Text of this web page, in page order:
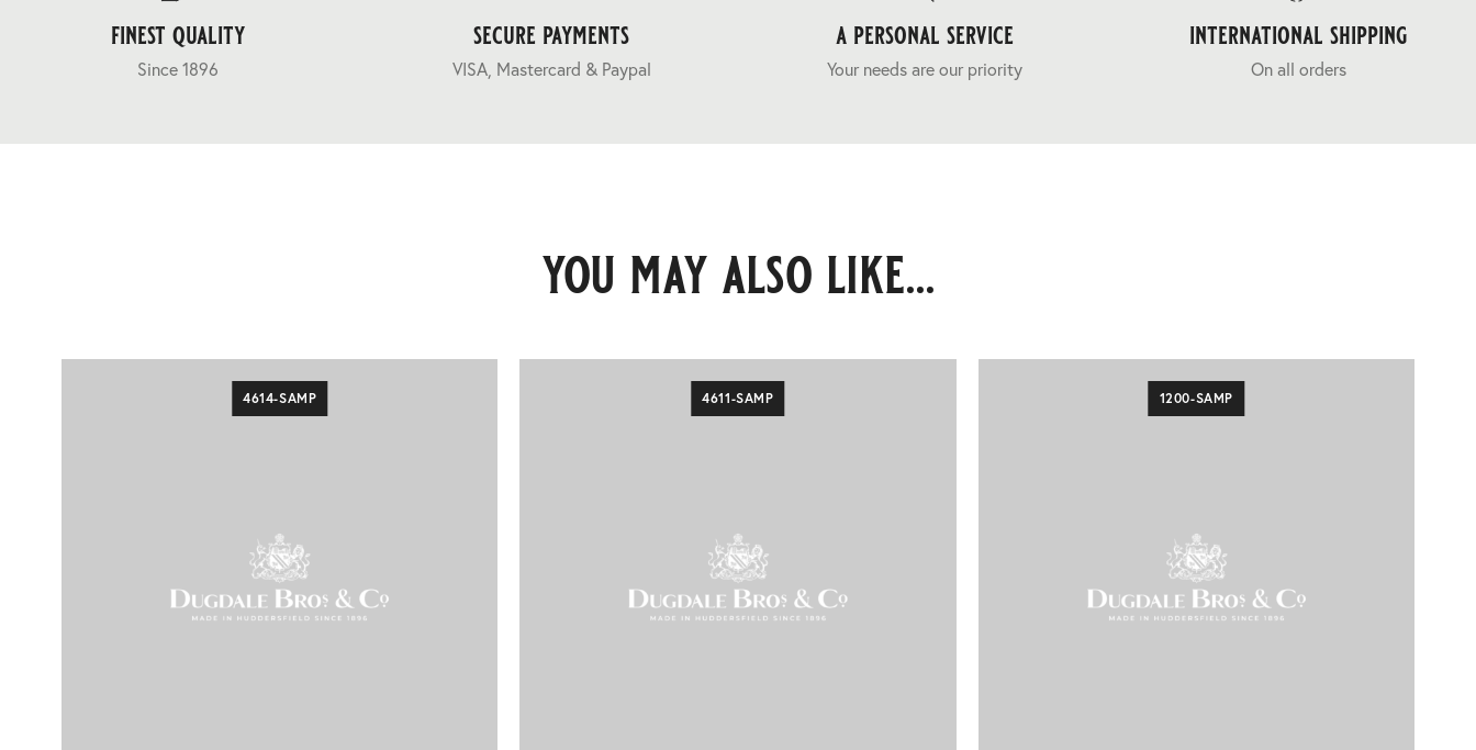
finest quality
Since 1896
secure payments
VISA, Mastercard & Paypal
a personal service
Your needs are our priority
international shipping
On all orders
you may also like...
4614-SAMP 4611-SAMP 1200-SAMP